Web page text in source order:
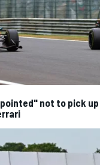
not to pick